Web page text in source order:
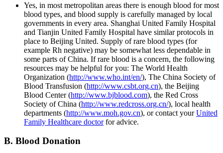
Yes, in most metropolitan areas there is enough blood for most
blood types, and blood supply is carefully managed by local
governments in every area. Shanghai United Family Hospital
and Tianjin United Family Hospital have similar protocols in
place to Beijing United. Supply of rare blood types (for
example Rh negative) may be somewhat less dependable in
some parts of China. If rare blood is a concern, the following
resources may be helpful for you: The World Health
Organization (http://www.who.int/en/), The China Society of
Blood Transfusion (http://www.csbt.org.cn), the Beijing
Blood Center (http://www.bjblood.com), the Red Cross
Society of China (http://www.redcross.org.cn/), local health
departments (http://www.moh.gov.cn), or contact yourUnited
Family Healthcare doctorfor advice.
B. Blood Donation